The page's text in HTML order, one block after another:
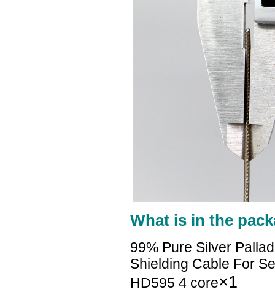
What is in the
99% Pure Silver
Shielding Cable For
HD595 4 core×1